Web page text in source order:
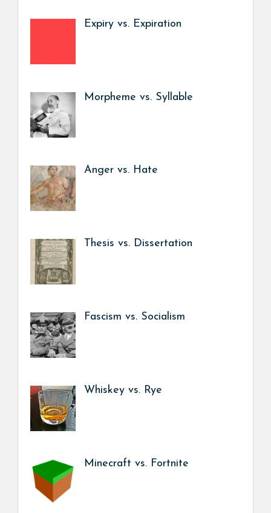
Expiry vs. Expiration
Morpheme vs. Syllable
Anger vs. Hate
Thesis vs. Dissertation
Fascism vs. Socialism
Whiskey vs. Rye
Minecraft vs. Fortnite